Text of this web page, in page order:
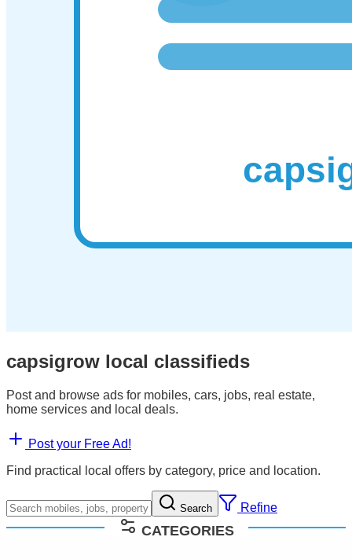
capsigrow local classifieds
Post and browse ads for mobiles, cars, jobs, real estate,
home services and local deals.
Post your Free Ad!
Find practical local offers by category, price and location.
Search Refine
CATEGORIES